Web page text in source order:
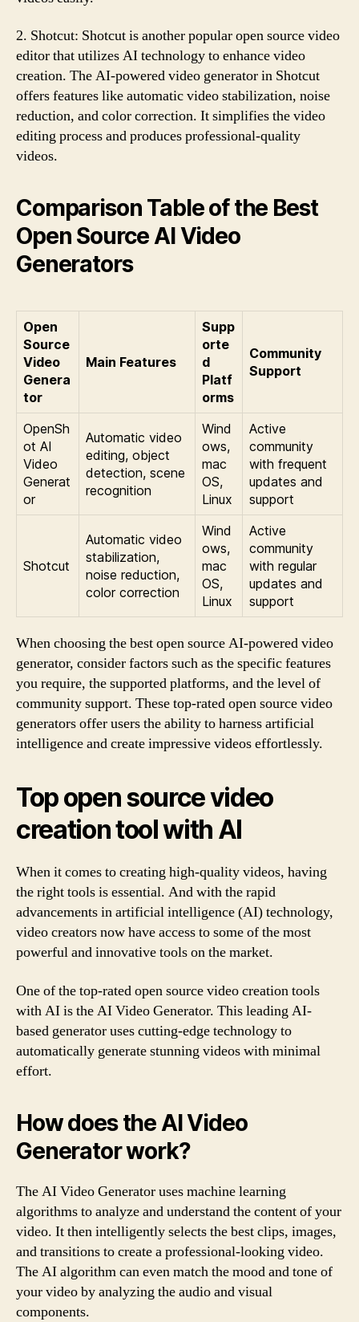
2. Shotcut: Shotcut is another popular open source video
editor that utilizes AI technology to enhance video
creation. The AI-powered video generator in Shotcut
offers features like automatic video stabilization, noise
reduction, and color correction. It simplifies the video
editing process and produces professional-quality
videos.
Comparison Table of the Best
Open Source AI Video
Generators
Open
Source
Video
Genera
tor
Main Features
Supp
orte
d
Platf
orms
Community
Support
OpenSh
ot AI
Video
Generat
or
Automatic video
editing, object
detection, scene
recognition
Wind
ows,
mac
OS,
Linux
Active
community
with frequent
updates and
support
Shotcut
Automatic video
stabilization,
noise reduction,
color correction
Wind
ows,
mac
OS,
Linux
Active
community
with regular
updates and
support
When choosing the best open source AI-powered video
generator, consider factors such as the specific features
you require, the supported platforms, and the level of
community support. These top-rated open source video
generators offer users the ability to harness artificial
intelligence and create impressive videos effortlessly.
Top open source video
creation tool with AI
When it comes to creating high-quality videos, having
the right tools is essential. And with the rapid
advancements in artificial intelligence (AI) technology,
video creators now have access to some of the most
powerful and innovative tools on the market.
One of the top-rated open source video creation tools
with AI is the AI Video Generator. This leading AI-
based generator uses cutting-edge technology to
automatically generate stunning videos with minimal
effort.
How does the AI Video
Generator work?
The AI Video Generator uses machine learning
algorithms to analyze and understand the content of your
video. It then intelligently selects the best clips, images,
and transitions to create a professional-looking video.
The AI algorithm can even match the mood and tone of
your video by analyzing the audio and visual
components.